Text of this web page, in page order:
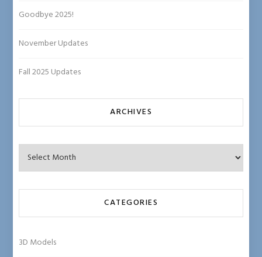
Goodbye 2025!
November Updates
Fall 2025 Updates
ARCHIVES
CATEGORIES
3D Models